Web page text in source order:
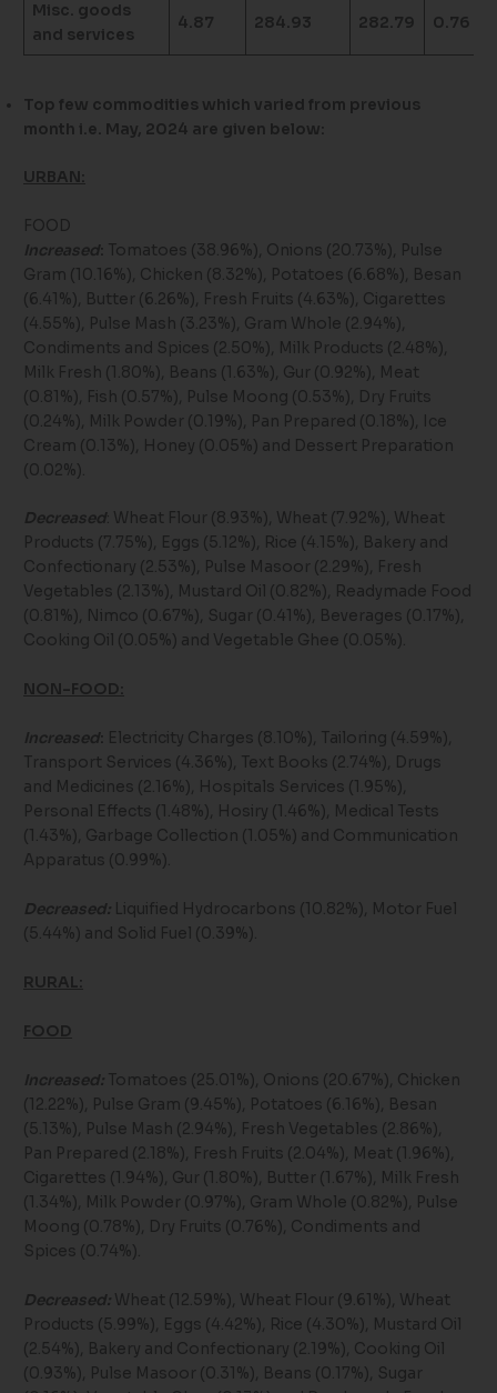
Misc. goods
and services
4.87 284.93 282.79 0.76
Top few commodities which varied from previous
month i.e. May, 2024 are given below:
URBAN:
FOOD
Increased: Tomatoes (38.96%), Onions (20.73%), Pulse
Gram (10.16%), Chicken (8.32%), Potatoes (6.68%), Besan
(6.41%), Butter (6.26%), Fresh Fruits (4.63%), Cigarettes
(4.55%), Pulse Mash (3.23%), Gram Whole (2.94%),
Condiments and Spices (2.50%), Milk Products (2.48%),
Milk Fresh (1.80%), Beans (1.63%), Gur (0.92%), Meat
(0.81%), Fish (0.57%), Pulse Moong (0.53%), Dry Fruits
(0.24%), Milk Powder (0.19%), Pan Prepared (0.18%), Ice
Cream (0.13%), Honey (0.05%) and Dessert Preparation
(0.02%).
Decreased: Wheat Flour (8.93%), Wheat (7.92%), Wheat
Products (7.75%), Eggs (5.12%), Rice (4.15%), Bakery and
Confectionary (2.53%), Pulse Masoor (2.29%), Fresh
Vegetables (2.13%), Mustard Oil (0.82%), Readymade Food
(0.81%), Nimco (0.67%), Sugar (0.41%), Beverages (0.17%),
Cooking Oil (0.05%) and Vegetable Ghee (0.05%).
NON-FOOD:
Increased: Electricity Charges (8.10%), Tailoring (4.59%),
Transport Services (4.36%), Text Books (2.74%), Drugs
and Medicines (2.16%), Hospitals Services (1.95%),
Personal Effects (1.48%), Hosiry (1.46%), Medical Tests
(1.43%), Garbage Collection (1.05%) and Communication
Apparatus (0.99%).
Decreased: Liquified Hydrocarbons (10.82%), Motor Fuel
(5.44%) and Solid Fuel (0.39%).
RURAL:
FOOD
Increased: Tomatoes (25.01%), Onions (20.67%), Chicken
(12.22%), Pulse Gram (9.45%), Potatoes (6.16%), Besan
(5.13%), Pulse Mash (2.94%), Fresh Vegetables (2.86%),
Pan Prepared (2.18%), Fresh Fruits (2.04%), Meat (1.96%),
Cigarettes (1.94%), Gur (1.80%), Butter (1.67%), Milk Fresh
(1.34%), Milk Powder (0.97%), Gram Whole (0.82%), Pulse
Moong (0.78%), Dry Fruits (0.76%), Condiments and
Spices (0.74%).
Decreased: Wheat (12.59%), Wheat Flour (9.61%), Wheat
Products (5.99%), Eggs (4.42%), Rice (4.30%), Mustard Oil
(2.54%), Bakery and Confectionary (2.19%), Cooking Oil
(0.93%), Pulse Masoor (0.31%), Beans (0.17%), Sugar